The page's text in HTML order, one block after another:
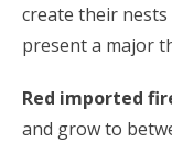
create their
present a major
Red imported
and grow to